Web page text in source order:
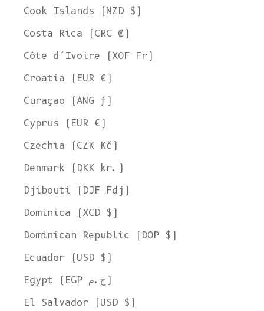
Cook Islands (NZD $)
Costa Rica (CRC ₡)
Côte d’Ivoire (XOF Fr)
Croatia (EUR €)
Curaçao (ANG ƒ)
Cyprus (EUR €)
Czechia (CZK Kč)
Denmark (DKK kr.)
Djibouti (DJF Fdj)
Dominica (XCD $)
Dominican Republic (DOP $)
Ecuador (USD $)
Egypt (EGP ج.م)
El Salvador (USD $)